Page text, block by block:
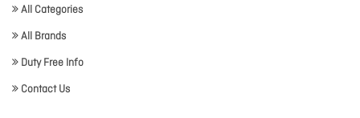
All Categories
All Brands
Duty Free Info
Contact Us